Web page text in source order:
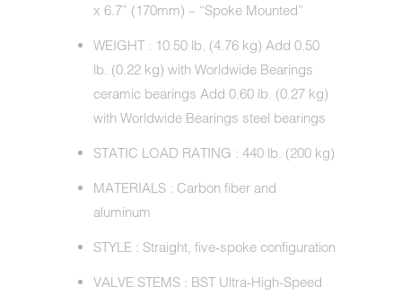
x 6.7” (170mm) – “Spoke Mounted”
WEIGHT : 10.50 lb. (4.76 kg) Add 0.50
lb. (0.22 kg) with Worldwide Bearings
ceramic bearings Add 0.60 lb. (0.27 kg)
with Worldwide Bearings steel bearings
STATIC LOAD RATING : 440 lb. (200 kg)
MATERIALS : Carbon fiber and
aluminum
STYLE : Straight, five-spoke configuration
VALVE STEMS : BST Ultra-High-Speed